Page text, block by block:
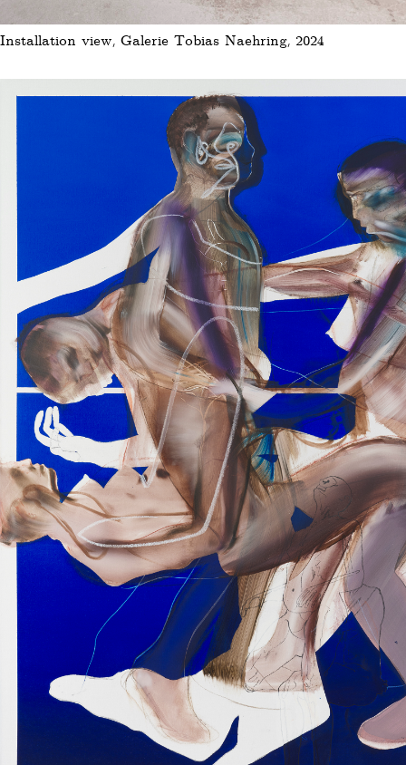
Installation view, Galerie Tobias Naehring, 2024